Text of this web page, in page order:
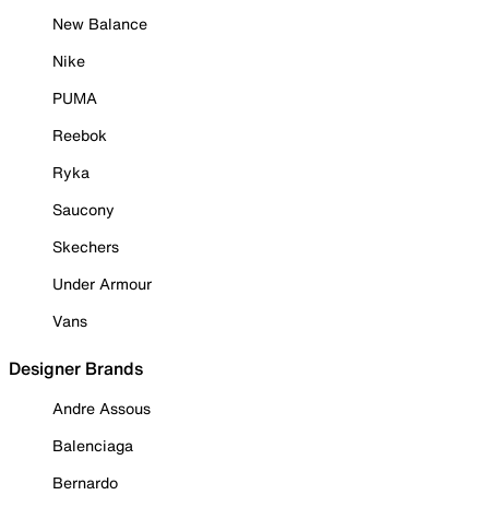
New Balance
Nike
PUMA
Reebok
Ryka
Saucony
Skechers
Under Armour
Vans
Designer Brands
Andre Assous
Balenciaga
Bernardo